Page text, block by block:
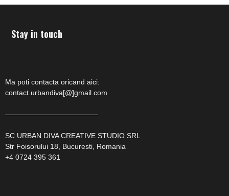
Stay in touch
Ma poti contacta oricand aici:
contact.urbandiva[@]gmail.com
—————————————
SC URBAN DIVA CREATIVE STUDIO SRL
Str Foisorului 18, Bucuresti, Romania
+4 0724 395 361